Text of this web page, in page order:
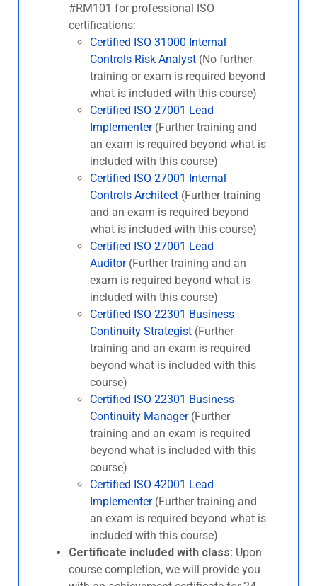
#RM101 for professional ISO
certifications:
Certified ISO 31000 Internal
Controls Risk Analyst (No further
training or exam is required beyond
what is included with this course)
Certified ISO 27001 Lead
Implementer(Further training and
an exam is required beyond what is
included with this course)
Certified ISO 27001 Internal
Controls Architect (Further training
and an exam is required beyond
what is included with this course)
Certified ISO 27001 Lead
Auditor(Further training and an
exam is required beyond what is
included with this course)
Certified ISO 22301 Business
Continuity Strategist (Further
training and an exam is required
beyond what is included with this
course)
Certified ISO 22301 Business
Continuity Manager(Further
training and an exam is required
beyond what is included with this
course)
Certified ISO 42001 Lead
Implementer(Further training and
an exam is required beyond what is
included with this course)
Certificate included with class: Upon
course completion, we will provide you